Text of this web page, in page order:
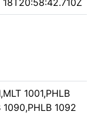
18T20:58:42.710Z
1001,PHLB
1090,PHLB 1092